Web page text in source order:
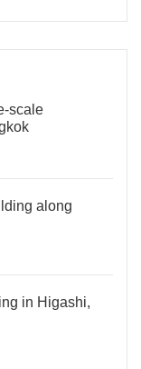
scale
along
in Higashi,